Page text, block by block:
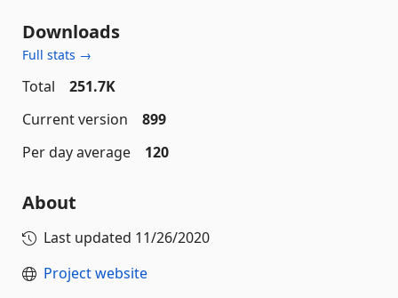
Downloads
Full stats →
Total
251.7K
Current version
899
Per day average
120
About
Last updated 11/26/2020
Project website